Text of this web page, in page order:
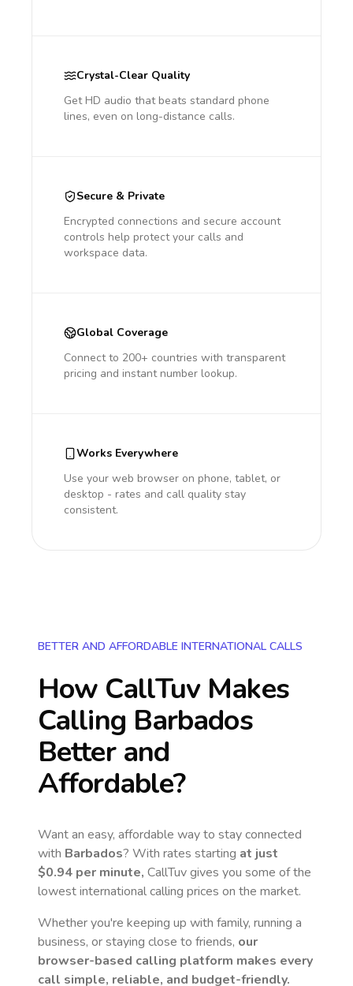
Crystal-Clear Quality
Get HD audio that beats standard phone
lines, even on long-distance calls.
Secure & Private
Encrypted connections and secure account
controls help protect your calls and
workspace data.
Global Coverage
Connect to 200+ countries with transparent
pricing and instant number lookup.
Works Everywhere
Use your web browser on phone, tablet, or
desktop - rates and call quality stay
consistent.
BETTER AND AFFORDABLE INTERNATIONAL CALLS
How CallTuv Makes
Calling Barbados
Better and
Affordable?
Want an easy, affordable way to stay connected
with Barbados? With rates starting at just
$0.94 per minute, CallTuv gives you some of the
lowest international calling prices on the market.
Whether you're keeping up with family, running a
business, or staying close to friends, our
browser-based calling platform makes every
call simple, reliable, and budget-friendly.